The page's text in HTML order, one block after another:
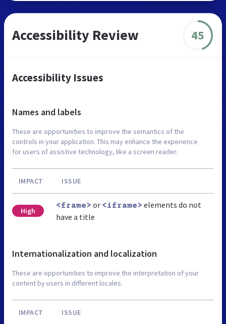
Accessibility Review 45
Accessibility Issues
Names and labels
These are opportunities to improve the semantics of the
controls in your application. This may enhance the experience
for users of assistive technology, like a screen reader.
IMPACT ISSUE
High
<frame> or <iframe> elements do not
have a title
Internationalization and localization
These are opportunities to improve the interpretation of your
content by users in different locales.
IMPACT ISSUE